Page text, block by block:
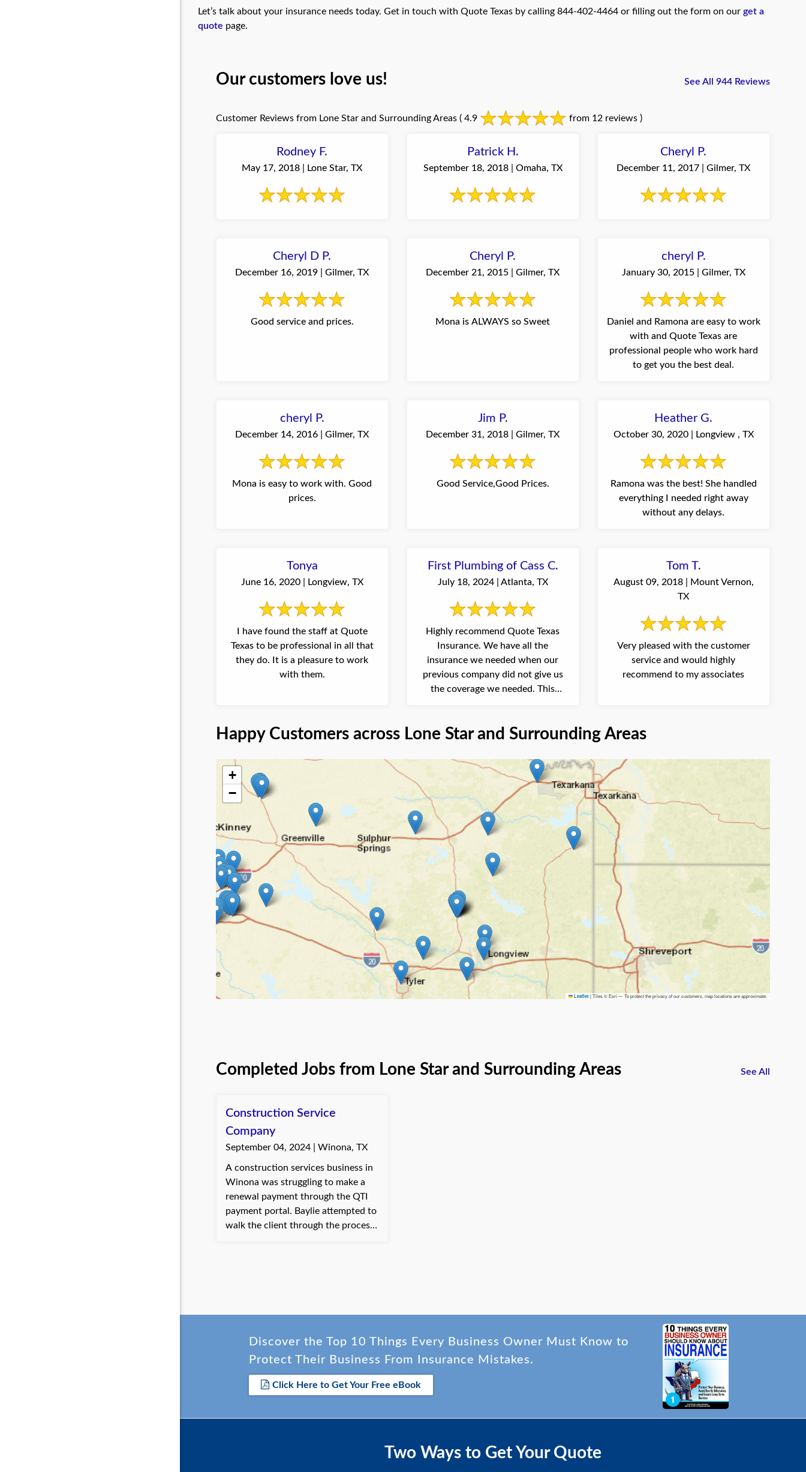
Let’s talk about your insurance needs today. Get in touch with Quote Texas by calling 844-402-4464 or filling out the form on our get a
quote page.
Our customers love us! See All 944 Reviews
Customer Reviews from Lone Star and Surrounding Areas ( 4.9 from 12 reviews )
Rodney F.
May 17, 2018 | Lone Star, TX
Patrick H.
September 18, 2018 | Omaha, TX
Cheryl P.
December 11, 2017 | Gilmer, TX
Cheryl D P.
December 16, 2019 | Gilmer, TX
Good service and prices.
Cheryl P.
December 21, 2015 | Gilmer, TX
Mona is ALWAYS so Sweet
cheryl P.
January 30, 2015 | Gilmer, TX
Daniel and Ramona are easy to work
with and Quote Texas are
professional people who work hard
to get you the best deal.
cheryl P.
December 14, 2016 | Gilmer, TX
Mona is easy to work with. Good
prices.
Jim P.
December 31, 2018 | Gilmer, TX
Good Service,Good Prices.
Heather G.
October 30, 2020 | Longview , TX
Ramona was the best! She handled
everything I needed right away
without any delays.
Tonya
June 16, 2020 | Longview, TX
I have found the staff at Quote
Texas to be professional in all that
they do. It is a pleasure to work
with them.
First Plumbing of Cass C.
July 18, 2024 | Atlanta, TX
Highly recommend Quote Texas
Insurance. We have all the
insurance we needed when our
previous company did not give us
the coverage we needed. This
Tom T.
August 09, 2018 | Mount Vernon,
TX
Very pleased with the customer
service and would highly
recommend to my associates
Happy Customers across Lone Star and Surrounding Areas
+
−
Leaflet |Tiles © Esri — To protect the privacy of our customers, map locations are approximate.
Completed Jobs from Lone Star and Surrounding Areas See All
Construction Service
Company
September 04, 2024 | Winona, TX
A construction services business in
Winona was struggling to make a
renewal payment through the QTI
payment portal. Baylie attempted to
walk the client through the process
Discover the Top 10 Things Every Business Owner Must Know to
Protect Their Business From Insurance Mistakes.
Click Here to Get Your Free eBook
Two Ways to Get Your Quote